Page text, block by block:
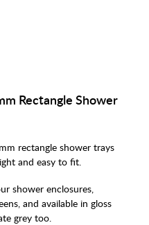
Rectangle Shower
rectangle shower trays
and easy to fit.
shower enclosures,
and available in gloss
grey too.